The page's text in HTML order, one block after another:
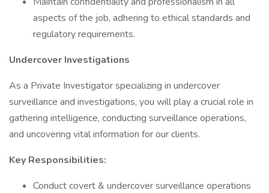
aspects of the job, adhering to ethical standards and
regulatory requirements.
Undercover Investigations
As a Private Investigator specializing in undercover
surveillance and investigations, you will play a crucial role in
gathering intelligence, conducting surveillance operations,
and uncovering vital information for our clients.
Key Responsibilities:
Conduct covert & undercover surveillance operations